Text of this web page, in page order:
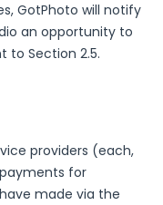
GotPhoto will notify
an opportunity to
to Section 2.5.
providers (each,
for
made via the